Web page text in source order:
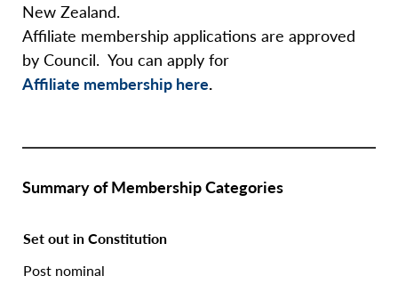
New Zealand.
Affiliate membership applications are approved
by Council. You can apply for
Affiliate membership here.
Summary of Membership Categories
Set out in Constitution
Post nominal